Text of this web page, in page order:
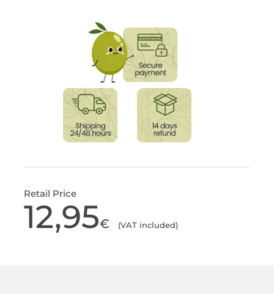
Retail Price
12,95€ (VAT included)